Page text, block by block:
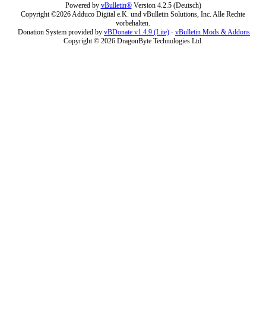
Powered by vBulletin®Version 4.2.5 (Deutsch)
Copyright ©2026 Adduco Digital e.K. und vBulletin Solutions, Inc. Alle Rechte
vorbehalten.
Donation System provided by vBDonate v1.4.9 (Lite) - vBulletin Mods & Addons
Copyright © 2026 DragonByte Technologies Ltd.